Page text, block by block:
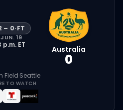
– 0·FT
JUN. 19
p.m. ET Australia
0
Field·Seattle
TO WATCH